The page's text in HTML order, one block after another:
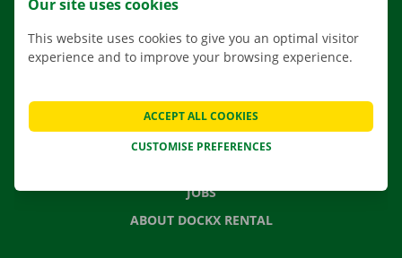
FREQUENTLY ASKED QUESTIONS
NEWS
JOBS
ABOUT DOCKX RENTAL
Our site uses cookies
This website uses cookies to give you an optimal visitor
experience and to improve your browsing experience.
CUSTOMISE PREFERENCES
ACCEPT ALL COOKIES